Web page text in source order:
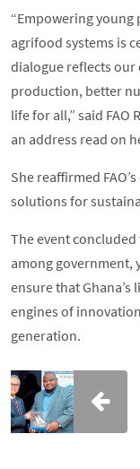
“Empowering
agrifood systems is
dialogue reflects
production, better
life for all,” said FAO
an address read on
She reaffirmed
solutions for
The event
among government,
ensure that
engines of
generation.